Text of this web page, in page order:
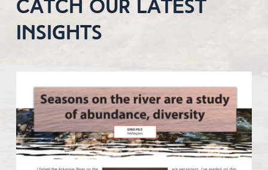
catch our latest
insights